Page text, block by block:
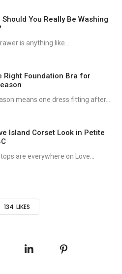
You Really Be Washing
is anything like...
Right Foundation Bra for
means one dress fitting after...
Island Corset Look in Petite
are everywhere on Love...
134 LIKES